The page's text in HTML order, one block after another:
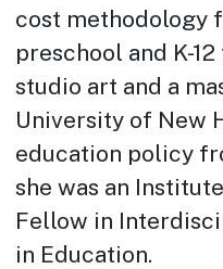
cost methodology
preschool and K-
studio art and a
University of New
education policy
she was an
Fellow in
in Education.